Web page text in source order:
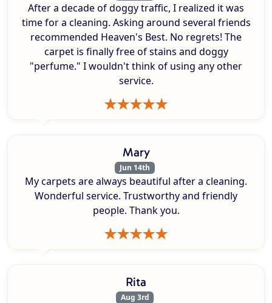
After a decade of doggy traffic, I realized it was
time for a cleaning. Asking around several friends
recommended Heaven's Best. No regrets! The
carpet is finally free of stains and doggy
"perfume." I wouldn't think of using any other
service.
Mary
Jun 14th
My carpets are always beautiful after a cleaning.
Wonderful service. Trustworthy and friendly
people. Thank you.
Rita
Aug 3rd